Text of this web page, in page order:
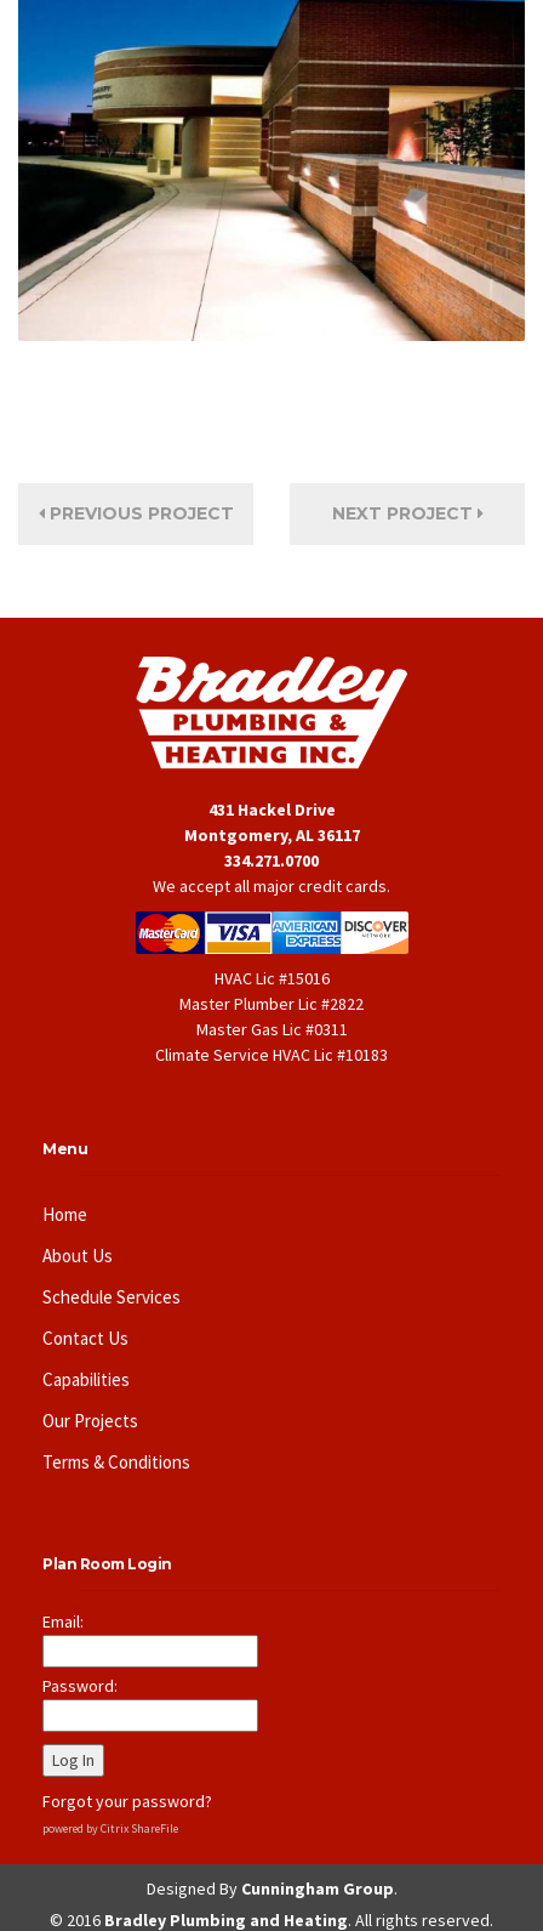
PREVIOUS PROJECT NEXT PROJECT
431 Hackel Drive
Montgomery, AL 36117
334.271.0700
We accept all major credit cards.
HVAC Lic #15016
Master Plumber Lic #2822
Master Gas Lic #0311
Climate Service HVAC Lic #10183
Menu
Home
About Us
Schedule Services
Contact Us
Capabilities
Our Projects
Terms & Conditions
Plan Room Login
Email:
Password:
Forgot your password?
powered by Citrix ShareFile
Designed By Cunningham Group.
© 2016 Bradley Plumbing and Heating. All rights reserved.